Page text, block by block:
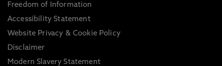
Freedom of Information
Accessibility Statement
Website Privacy & Cookie Policy
Disclaimer
Modern Slavery Statement